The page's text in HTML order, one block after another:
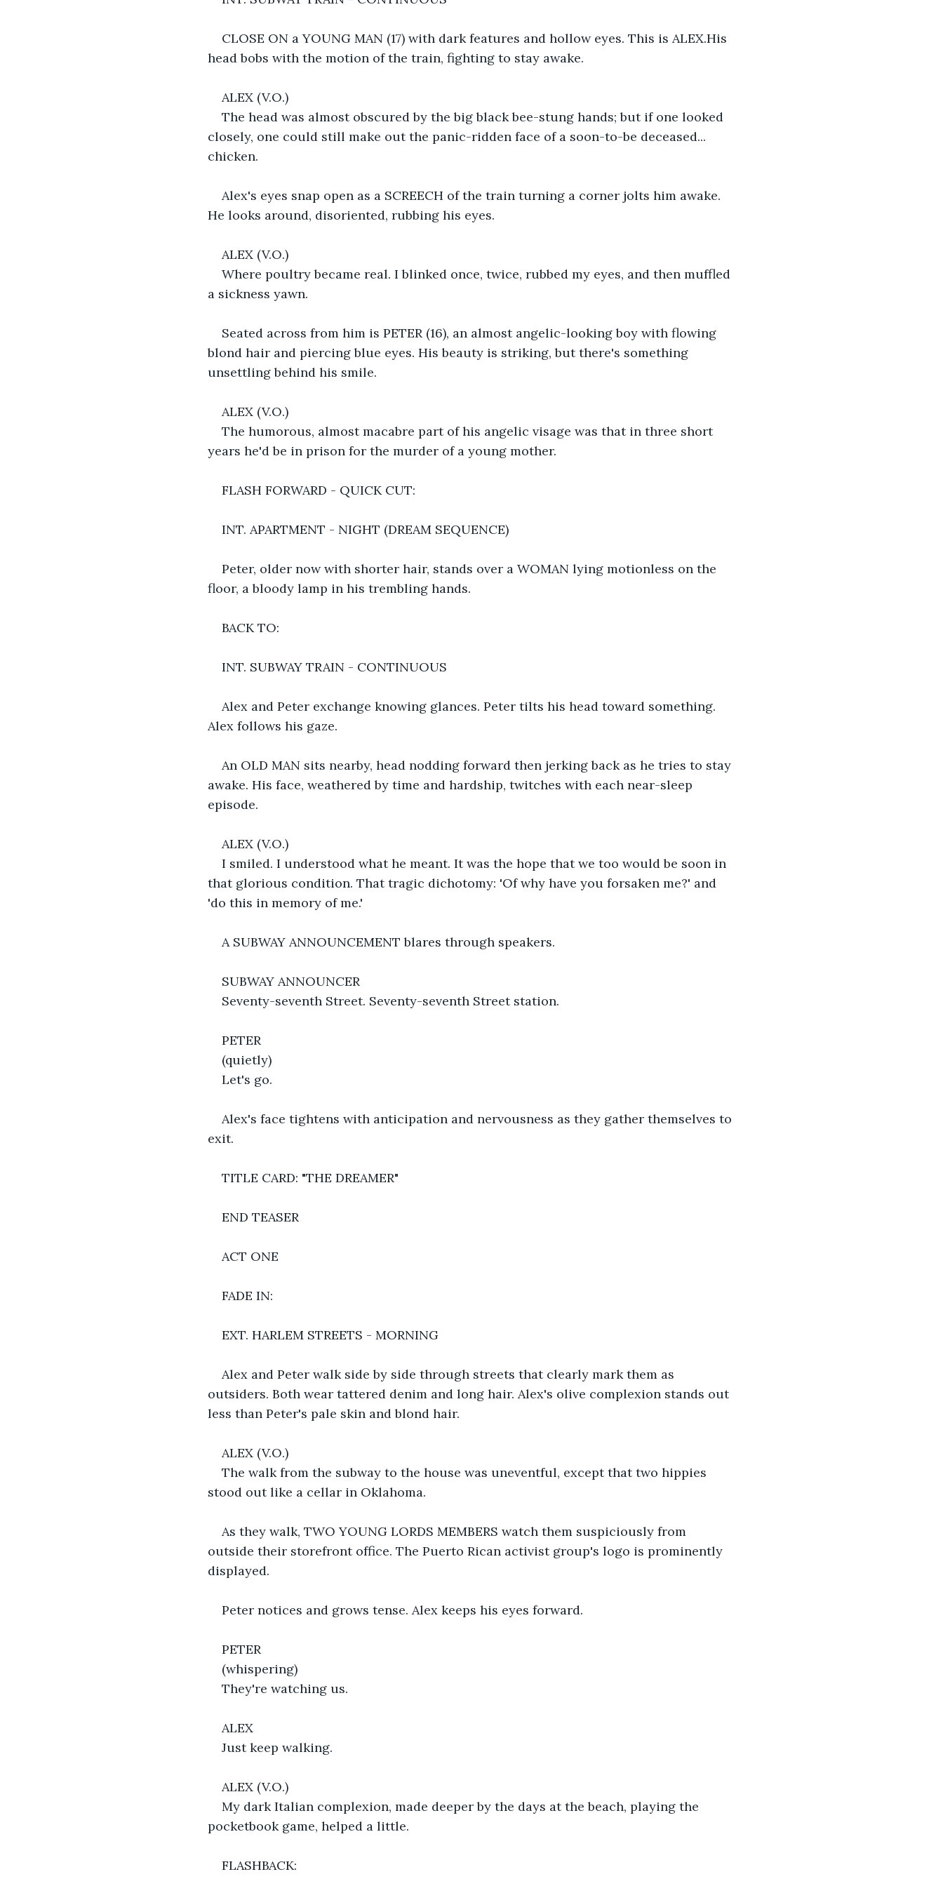
CLOSE ON a YOUNG MAN (17) with dark features and hollow eyes. This is ALEX.His
head bobs with the motion of the train, fighting to stay awake.
ALEX (V.O.)
The head was almost obscured by the big black bee-stung hands; but if one looked
closely, one could still make out the panic-ridden face of a soon-to-be deceased...
chicken.
Alex's eyes snap open as a SCREECH of the train turning a corner jolts him awake.
He looks around, disoriented, rubbing his eyes.
ALEX (V.O.)
Where poultry became real. I blinked once, twice, rubbed my eyes, and then muffled
a sickness yawn.
Seated across from him is PETER (16), an almost angelic-looking boy with flowing
blond hair and piercing blue eyes. His beauty is striking, but there's something
unsettling behind his smile.
ALEX (V.O.)
The humorous, almost macabre part of his angelic visage was that in three short
years he'd be in prison for the murder of a young mother.
FLASH FORWARD - QUICK CUT:
INT. APARTMENT - NIGHT (DREAM SEQUENCE)
Peter, older now with shorter hair, stands over a WOMAN lying motionless on the
floor, a bloody lamp in his trembling hands.
BACK TO:
INT. SUBWAY TRAIN - CONTINUOUS
Alex and Peter exchange knowing glances. Peter tilts his head toward something.
Alex follows his gaze.
An OLD MAN sits nearby, head nodding forward then jerking back as he tries to stay
awake. His face, weathered by time and hardship, twitches with each near-sleep
episode.
ALEX (V.O.)
I smiled. I understood what he meant. It was the hope that we too would be soon in
that glorious condition. That tragic dichotomy: 'Of why have you forsaken me?' and
'do this in memory of me.'
A SUBWAY ANNOUNCEMENT blares through speakers.
SUBWAY ANNOUNCER
Seventy-seventh Street. Seventy-seventh Street station.
PETER
(quietly)
Let's go.
Alex's face tightens with anticipation and nervousness as they gather themselves to
exit.
TITLE CARD: "THE DREAMER"
END TEASER
ACT ONE
FADE IN:
EXT. HARLEM STREETS - MORNING
Alex and Peter walk side by side through streets that clearly mark them as
outsiders. Both wear tattered denim and long hair. Alex's olive complexion stands out
less than Peter's pale skin and blond hair.
ALEX (V.O.)
The walk from the subway to the house was uneventful, except that two hippies
stood out like a cellar in Oklahoma.
As they walk, TWO YOUNG LORDS MEMBERS watch them suspiciously from
outside their storefront office. The Puerto Rican activist group's logo is prominently
displayed.
Peter notices and grows tense. Alex keeps his eyes forward.
PETER
(whispering)
They're watching us.
ALEX
Just keep walking.
ALEX (V.O.)
My dark Italian complexion, made deeper by the days at the beach, playing the
pocketbook game, helped a little.
FLASHBACK: